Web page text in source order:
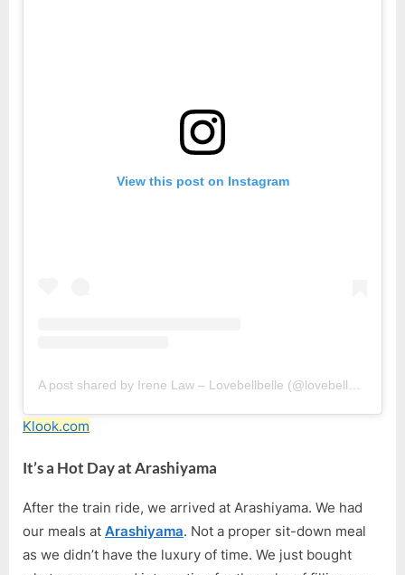
View this post on Instagram
A post shared by Irene Law – Lovebellbelle (@lovebellbelle)
Klook.com
It’s a Hot Day at Arashiyama
After the train ride, we arrived at Arashiyama. We had
our meals at Arashiyama. Not a proper sit-down meal
as we didn’t have the luxury of time. We just bought